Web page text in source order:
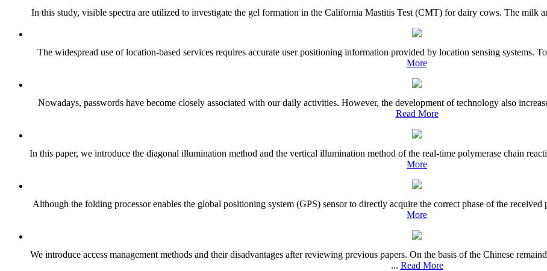
In this study, visible spectra are utilized to investigate the gel formation in the California Mastitis Test (CMT) for dairy cows. The
The widespread use of location-based services requires accurate user positioning information provided by location sensing systems.
More
Nowadays, passwords have become closely associated with our daily activities. However, the development of technology also
Read More
In this paper, we introduce the diagonal illumination method and the vertical illumination method of the real-time polymerase chain
More
Although the folding processor enables the global positioning system (GPS) sensor to directly acquire the correct phase of the
More
We introduce access management methods and their disadvantages after reviewing previous papers. On the basis of the Chinese
... Read More